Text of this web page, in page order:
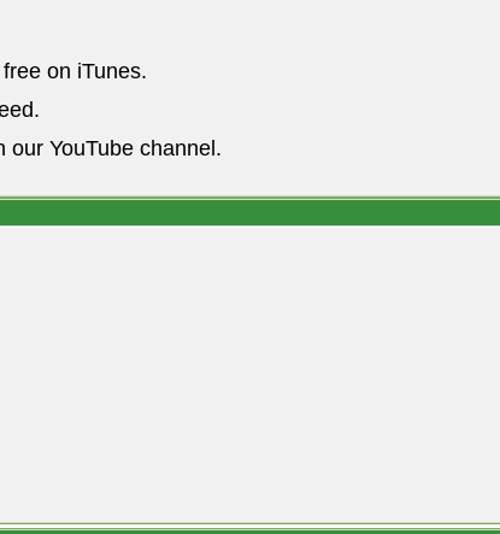
on iTunes.
our YouTube channel.